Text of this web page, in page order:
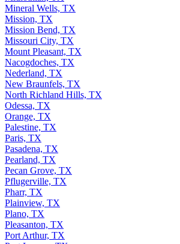
Mineral Wells, TX
Mission, TX
Mission Bend, TX
Missouri City, TX
Mount Pleasant, TX
Nacogdoches, TX
Nederland, TX
New Braunfels, TX
North Richland Hills, TX
Odessa, TX
Orange, TX
Palestine, TX
Paris, TX
Pasadena, TX
Pearland, TX
Pecan Grove, TX
Pflugerville, TX
Pharr, TX
Plainview, TX
Plano, TX
Pleasanton, TX
Port Arthur, TX